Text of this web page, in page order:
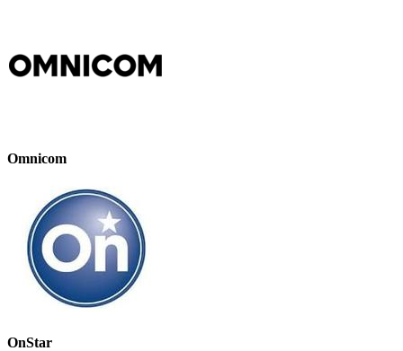
Omnicom
OnStar